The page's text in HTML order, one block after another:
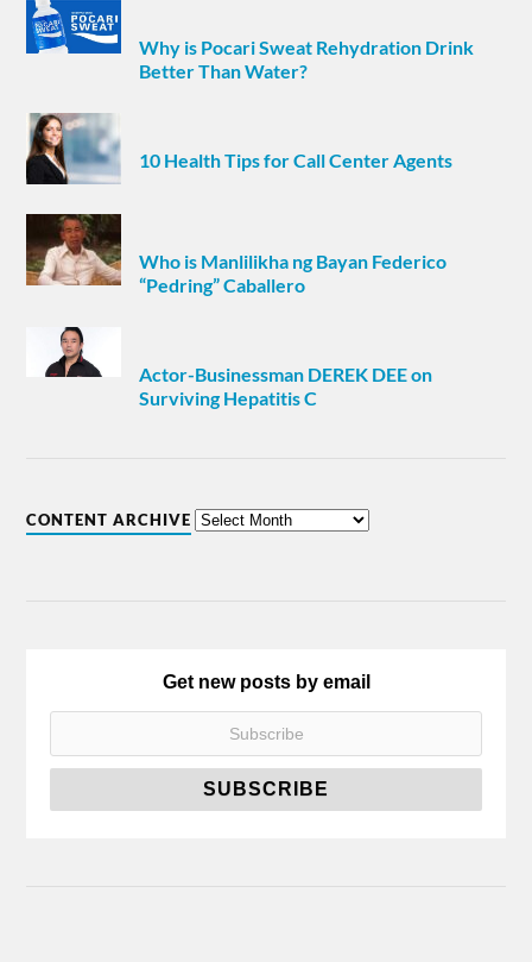
Why is Pocari Sweat Rehydration Drink
Better Than Water?
10 Health Tips for Call Center Agents
Who is Manlilikha ng Bayan Federico
“Pedring” Caballero
Actor-Businessman DEREK DEE on
Surviving Hepatitis C
CONTENT ARCHIVE
Get new posts by email